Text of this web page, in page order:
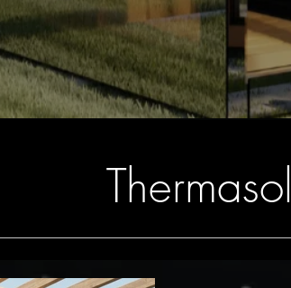
Thermasol